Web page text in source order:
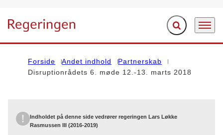
Gå til forsiden Fold søgefelt ud
Menu
Forside Andet indhold
Partnerskab
Disruptionrådets 6. møde 12.-13. marts 2018
Indholdet på denne side vedrører regeringen Lars Løkke
Rasmussen III (2016-2019)